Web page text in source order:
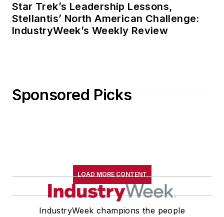
Star Trek’s Leadership Lessons,
Stellantis’ North American Challenge:
IndustryWeek’s Weekly Review
Sponsored Picks
LOAD MORE CONTENT
IndustryWeek champions the people